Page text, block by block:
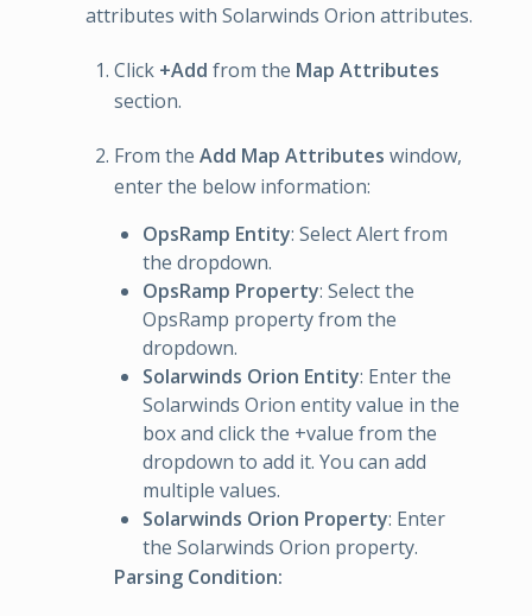
attributes with Solarwinds Orion attributes.
Click +Add from the Map Attributes
section.
From the Add Map Attributes window,
enter the below information:
OpsRamp Entity: Select Alert from
the dropdown.
OpsRamp Property: Select the
OpsRamp property from the
dropdown.
Solarwinds Orion Entity: Enter the
Solarwinds Orion entity value in the
box and click the +value from the
dropdown to add it. You can add
multiple values.
Solarwinds Orion Property: Enter
the Solarwinds Orion property.
Parsing Condition: